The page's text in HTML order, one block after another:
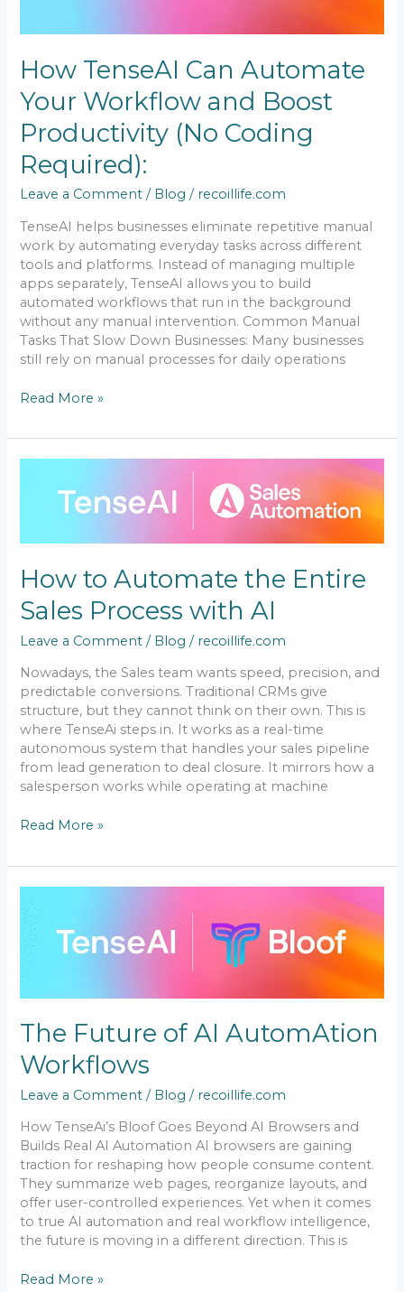
How TenseAI Can Automate
Your Workflow and Boost
Productivity (No Coding
Required):
Leave a Comment / Blog / recoillife.com
TenseAI helps businesses eliminate repetitive manual
work by automating everyday tasks across different
tools and platforms. Instead of managing multiple
apps separately, TenseAI allows you to build
automated workflows that run in the background
without any manual intervention. Common Manual
Tasks That Slow Down Businesses: Many businesses
still rely on manual processes for daily operations
Productivity
(No
Coding
Required):
Read More »
How to Automate the Entire
Sales Process with AI
Leave a Comment / Blog / recoillife.com
Nowadays, the Sales team wants speed, precision, and
predictable conversions. Traditional CRMs give
structure, but they cannot think on their own. This is
where TenseAi steps in. It works as a real-time
autonomous system that handles your sales pipeline
from lead generation to deal closure. It mirrors how a
salesperson works while operating at machine
Automate
Entire
Process
with
AI
Read More »
The Future of AI AutomAtion
Workflows
Leave a Comment / Blog / recoillife.com
How TenseAi’s Bloof Goes Beyond AI Browsers and
Builds Real AI Automation AI browsers are gaining
traction for reshaping how people consume content.
They summarize web pages, reorganize layouts, and
offer user-controlled experiences. Yet when it comes
to true AI automation and real workflow intelligence,
the future is moving in a different direction. This is
The
Future
of
AI
AutomAtion
Read More »